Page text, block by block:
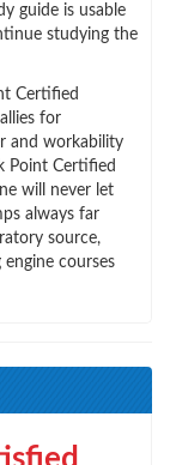
guide is usable
studying the
Certified
for
and workability
Point Certified
will never let
always far
source,
courses